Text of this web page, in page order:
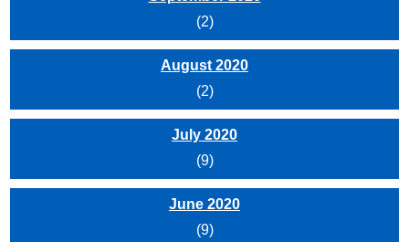
(2)
August 2020
(2)
July 2020
(9)
June 2020
(9)